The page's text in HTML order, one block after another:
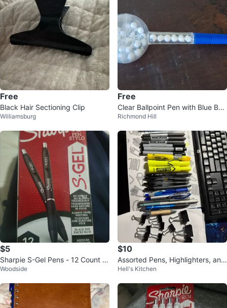
Free
Black Hair Sectioning Clip
Williamsburg
Free
Clear Ballpoint Pen with Blue Bar
rel and Numbered Balls
Richmond Hill
$5
Sharpie S-Gel Pens - 12 Count -
Medium 0.7mm - Black Ink
Woodside
$10
Assorted Pens, Highlighters, and
Binder Clips
Hell's Kitchen